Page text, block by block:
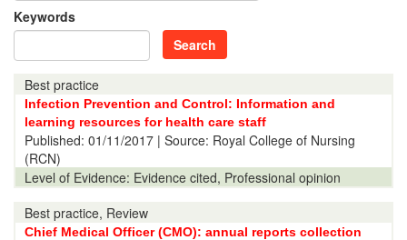
Keywords
Search
Best practice
Infection Prevention and Control: Information and
learning resources for health care staff
Published: 01/11/2017 | Source: Royal College of Nursing
(RCN)
Level of Evidence: Evidence cited, Professional opinion
Best practice, Review
Chief Medical Officer (CMO): annual reports collection